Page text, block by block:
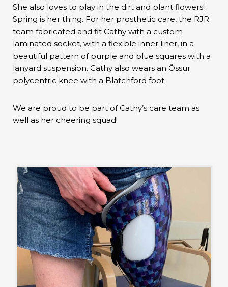
She also loves to play in the dirt and plant flowers!
Spring is her thing. For her prosthetic care, the RJR
team fabricated and fit Cathy with a custom
laminated socket, with a flexible inner liner, in a
beautiful pattern of purple and blue squares with a
lanyard suspension. Cathy also wears an Össur
polycentric knee with a Blatchford foot.
We are proud to be part of Cathy’s care team as
well as her cheering squad!